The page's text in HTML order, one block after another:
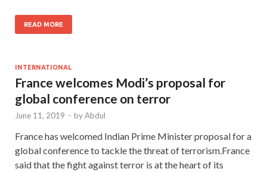
READ MORE
INTERNATIONAL
France welcomes Modi’s proposal for
global conference on terror
June 11, 2019 - byAbdul
France has welcomed Indian Prime Minister proposal for a
global conference to tackle the threat of terrorism.France
said that the fight against terror is at the heart of its